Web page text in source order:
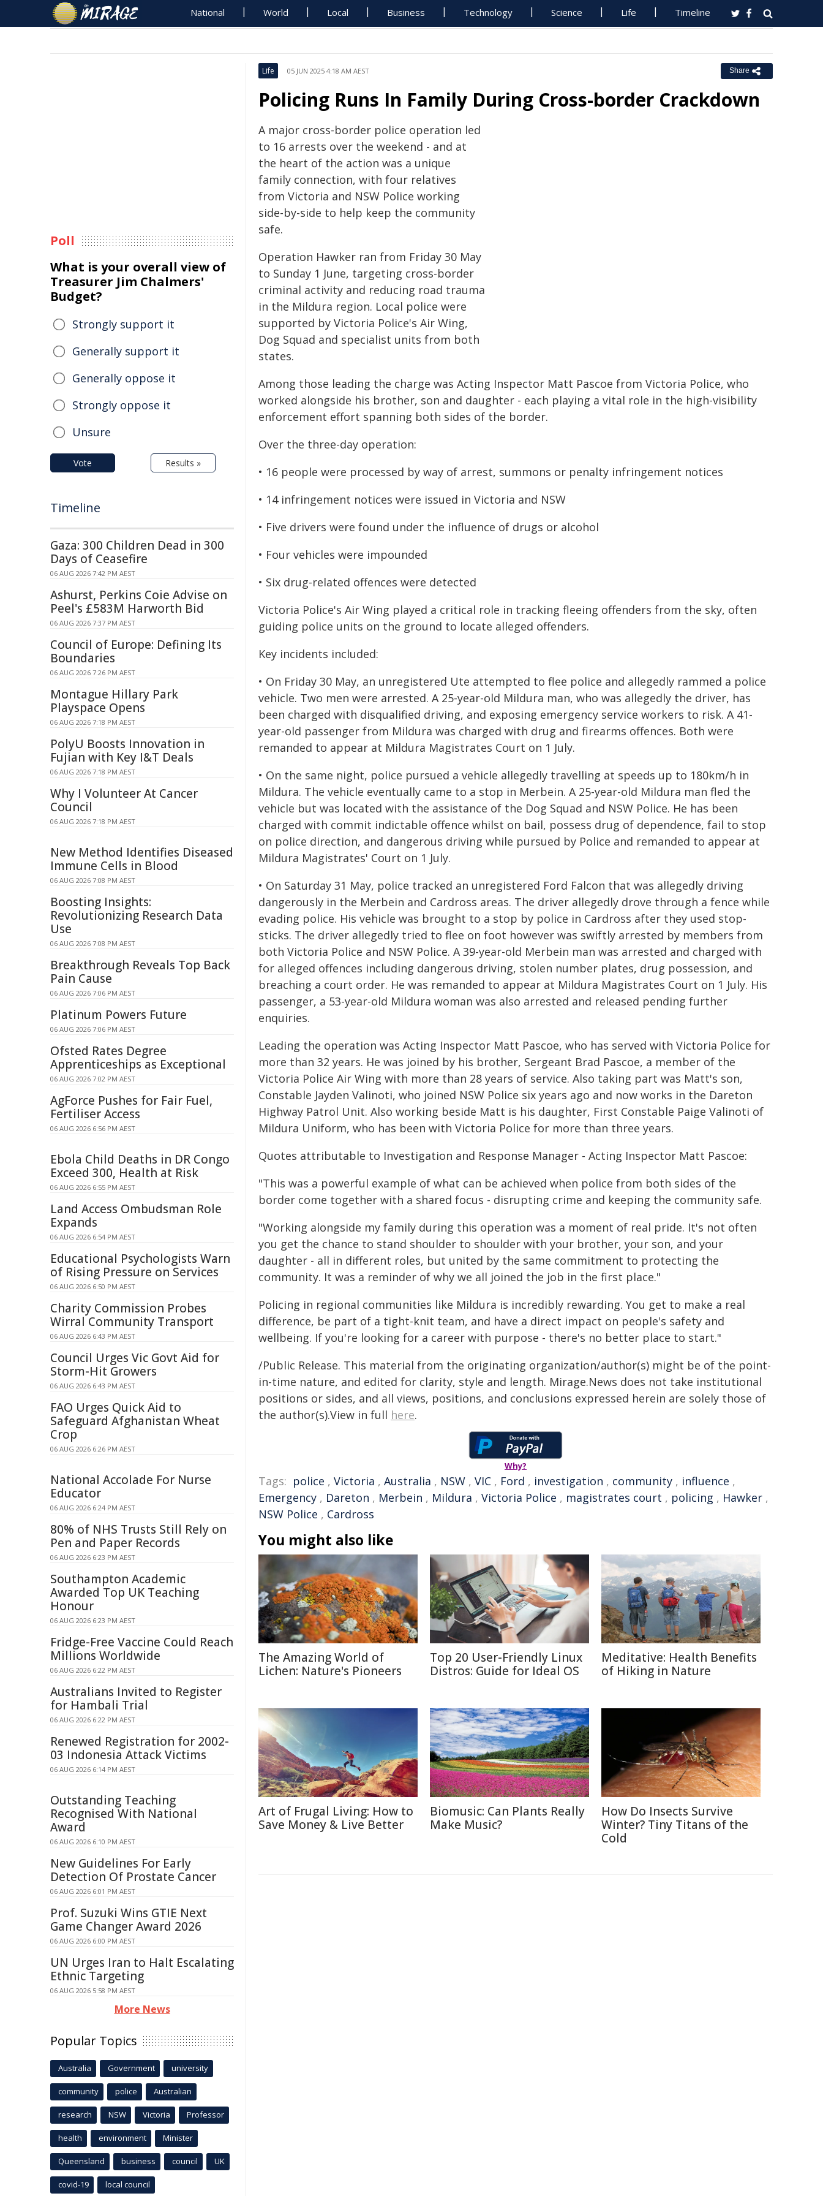
National World Local Business Technology Science Life Timeline
Life 05 JUN 2025 4:18 AM AEST Share
Policing Runs In Family During Cross-border Crackdown
A major cross-border police operation led
to 16 arrests over the weekend - and at
the heart of the action was a unique
family connection, with four relatives
from Victoria and NSW Police working
side-by-side to help keep the community
safe.
Operation Hawker ran from Friday 30 May
to Sunday 1 June, targeting cross-border
criminal activity and reducing road trauma
in the Mildura region. Local police were
supported by Victoria Police's Air Wing,
Dog Squad and specialist units from both
states.
Among those leading the charge was Acting Inspector Matt Pascoe from Victoria Police, who
worked alongside his brother, son and daughter - each playing a vital role in the high-visibility
enforcement effort spanning both sides of the border.
Over the three-day operation:
• 16 people were processed by way of arrest, summons or penalty infringement notices
• 14 infringement notices were issued in Victoria and NSW
• Five drivers were found under the influence of drugs or alcohol
• Four vehicles were impounded
• Six drug-related offences were detected
Victoria Police's Air Wing played a critical role in tracking fleeing offenders from the sky, often
guiding police units on the ground to locate alleged offenders.
Key incidents included:
• On Friday 30 May, an unregistered Ute attempted to flee police and allegedly rammed a police
vehicle. Two men were arrested. A 25-year-old Mildura man, who was allegedly the driver, has
been charged with disqualified driving, and exposing emergency service workers to risk. A 41-
year-old passenger from Mildura was charged with drug and firearms offences. Both were
remanded to appear at Mildura Magistrates Court on 1 July.
• On the same night, police pursued a vehicle allegedly travelling at speeds up to 180km/h in
Mildura. The vehicle eventually came to a stop in Merbein. A 25-year-old Mildura man fled the
vehicle but was located with the assistance of the Dog Squad and NSW Police. He has been
charged with commit indictable offence whilst on bail, possess drug of dependence, fail to stop
on police direction, and dangerous driving while pursued by Police and remanded to appear at
Mildura Magistrates' Court on 1 July.
• On Saturday 31 May, police tracked an unregistered Ford Falcon that was allegedly driving
dangerously in the Merbein and Cardross areas. The driver allegedly drove through a fence while
evading police. His vehicle was brought to a stop by police in Cardross after they used stop-
sticks. The driver allegedly tried to flee on foot however was swiftly arrested by members from
both Victoria Police and NSW Police. A 39-year-old Merbein man was arrested and charged with
for alleged offences including dangerous driving, stolen number plates, drug possession, and
breaching a court order. He was remanded to appear at Mildura Magistrates Court on 1 July. His
passenger, a 53-year-old Mildura woman was also arrested and released pending further
enquiries.
Leading the operation was Acting Inspector Matt Pascoe, who has served with Victoria Police for
more than 32 years. He was joined by his brother, Sergeant Brad Pascoe, a member of the
Victoria Police Air Wing with more than 28 years of service. Also taking part was Matt's son,
Constable Jayden Valinoti, who joined NSW Police six years ago and now works in the Dareton
Highway Patrol Unit. Also working beside Matt is his daughter, First Constable Paige Valinoti of
Mildura Uniform, who has been with Victoria Police for more than three years.
Quotes attributable to Investigation and Response Manager - Acting Inspector Matt Pascoe:
"This was a powerful example of what can be achieved when police from both sides of the
border come together with a shared focus - disrupting crime and keeping the community safe.
"Working alongside my family during this operation was a moment of real pride. It's not often
you get the chance to stand shoulder to shoulder with your brother, your son, and your
daughter - all in different roles, but united by the same commitment to protecting the
community. It was a reminder of why we all joined the job in the first place."
Policing in regional communities like Mildura is incredibly rewarding. You get to make a real
difference, be part of a tight-knit team, and have a direct impact on people's safety and
wellbeing. If you're looking for a career with purpose - there's no better place to start."
/Public Release. This material from the originating organization/author(s) might be of the point-
in-time nature, and edited for clarity, style and length. Mirage.News does not take institutional
positions or sides, and all views, positions, and conclusions expressed herein are solely those of
the author(s).View in full here.
Why?
Tags: police , Victoria , Australia , NSW , VIC , Ford , investigation , community , influence ,
Emergency , Dareton , Merbein , Mildura , Victoria Police , magistrates court , policing , Hawker ,
NSW Police , Cardross
You might also like
The Amazing World of
Lichen: Nature's Pioneers
Top 20 User-Friendly Linux
Distros: Guide for Ideal OS
Meditative: Health Benefits
of Hiking in Nature
Art of Frugal Living: How to
Save Money & Live Better
Biomusic: Can Plants Really
Make Music?
How Do Insects Survive
Winter? Tiny Titans of the
Cold
Poll
What is your overall view of
Treasurer Jim Chalmers'
Budget?
Strongly support it
Generally support it
Generally oppose it
Strongly oppose it
Unsure
Vote Results »
Timeline
Gaza: 300 Children Dead in 300
Days of Ceasefire
06 AUG 2026 7:42 PM AEST
Ashurst, Perkins Coie Advise on
Peel's £583M Harworth Bid
06 AUG 2026 7:37 PM AEST
Council of Europe: Defining Its
Boundaries
06 AUG 2026 7:26 PM AEST
Montague Hillary Park
Playspace Opens
06 AUG 2026 7:18 PM AEST
PolyU Boosts Innovation in
Fujian with Key I&T Deals
06 AUG 2026 7:18 PM AEST
Why I Volunteer At Cancer
Council
06 AUG 2026 7:18 PM AEST
New Method Identifies Diseased
Immune Cells in Blood
06 AUG 2026 7:08 PM AEST
Boosting Insights:
Revolutionizing Research Data
Use
06 AUG 2026 7:08 PM AEST
Breakthrough Reveals Top Back
Pain Cause
06 AUG 2026 7:06 PM AEST
Platinum Powers Future
06 AUG 2026 7:06 PM AEST
Ofsted Rates Degree
Apprenticeships as Exceptional
06 AUG 2026 7:02 PM AEST
AgForce Pushes for Fair Fuel,
Fertiliser Access
06 AUG 2026 6:56 PM AEST
Ebola Child Deaths in DR Congo
Exceed 300, Health at Risk
06 AUG 2026 6:55 PM AEST
Land Access Ombudsman Role
Expands
06 AUG 2026 6:54 PM AEST
Educational Psychologists Warn
of Rising Pressure on Services
06 AUG 2026 6:50 PM AEST
Charity Commission Probes
Wirral Community Transport
06 AUG 2026 6:43 PM AEST
Council Urges Vic Govt Aid for
Storm-Hit Growers
06 AUG 2026 6:43 PM AEST
FAO Urges Quick Aid to
Safeguard Afghanistan Wheat
Crop
06 AUG 2026 6:26 PM AEST
National Accolade For Nurse
Educator
06 AUG 2026 6:24 PM AEST
80% of NHS Trusts Still Rely on
Pen and Paper Records
06 AUG 2026 6:23 PM AEST
Southampton Academic
Awarded Top UK Teaching
Honour
06 AUG 2026 6:23 PM AEST
Fridge-Free Vaccine Could Reach
Millions Worldwide
06 AUG 2026 6:22 PM AEST
Australians Invited to Register
for Hambali Trial
06 AUG 2026 6:22 PM AEST
Renewed Registration for 2002-
03 Indonesia Attack Victims
06 AUG 2026 6:14 PM AEST
Outstanding Teaching
Recognised With National
Award
06 AUG 2026 6:10 PM AEST
New Guidelines For Early
Detection Of Prostate Cancer
06 AUG 2026 6:01 PM AEST
Prof. Suzuki Wins GTIE Next
Game Changer Award 2026
06 AUG 2026 6:00 PM AEST
UN Urges Iran to Halt Escalating
Ethnic Targeting
06 AUG 2026 5:58 PM AEST
More News
Popular Topics
Australia Government university
community police Australian
research NSW Victoria Professor
health environment Minister
Queensland business council UK
covid-19 local council